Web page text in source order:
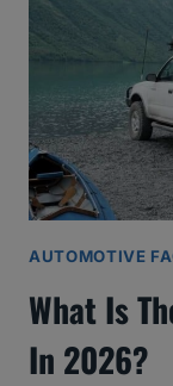
AUTOMOTIVE
What Is
In 2026?